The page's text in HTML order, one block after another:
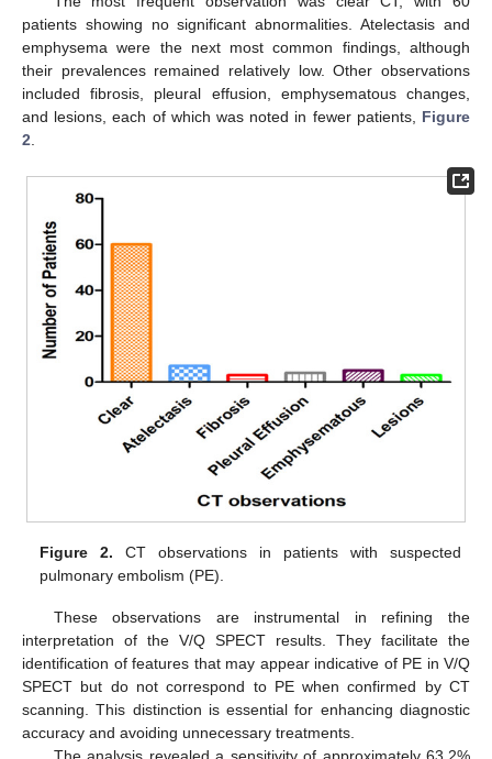
patients showing no significant abnormalities. Atelectasis and
emphysema were the next most common findings, although
their prevalences remained relatively low. Other observations
included fibrosis, pleural effusion, emphysematous changes,
and lesions, each of which was noted in fewer patients, Figure
2
Figure 2. CT observations in patients with suspected
pulmonary embolism (PE).
These observations are instrumental in refining the
interpretation of the V/Q SPECT results. They facilitate the
identification of features that may appear indicative of PE in V/Q
SPECT but do not correspond to PE when confirmed by CT
scanning. This distinction is essential for enhancing diagnostic
accuracy and avoiding unnecessary treatments.